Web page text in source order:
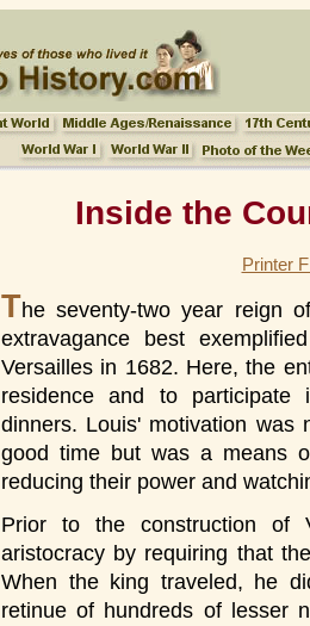
Inside the
Printer
The seventy-two year reign
extravagance best
Versailles in 1682. Here, the
residence and to participate
dinners. Louis' motivation
good time but was a means
reducing their power and
Prior to the construction of
aristocracy by requiring that
When the king traveled, he
retinue of hundreds of lesser